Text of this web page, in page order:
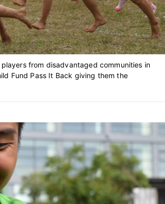
from disadvantaged communities in
Fund Pass It Back giving them the